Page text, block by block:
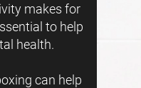
makes for
to help
health.
can help